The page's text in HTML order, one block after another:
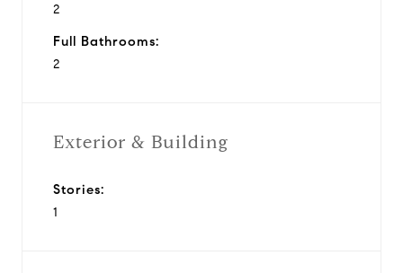
2
Full Bathrooms:
2
Exterior & Building
Stories:
1